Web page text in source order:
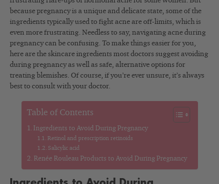
because pregnancy is a unique and delicate state, some of the
ingredients typically used to fight acne are off-limits, which is
even more frustrating. Needless to say, navigating acne during
pregnancy can be confusing. To make things easier for you,
here are the skincare ingredients most doctors suggest avoiding
during pregnancy as well as safe, alternative options for
treating blemishes. Of course, if you’re ever unsure, it’s always
best to consult with your doctor.
Table of Contents
Ingredients to Avoid During Pregnancy
Retinol and prescription retinoids
Salicylic acid
Renée Rouleau Products to Avoid During Pregnancy